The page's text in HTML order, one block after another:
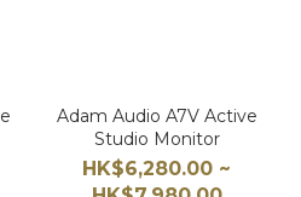
Adam Audio A7V Active
Studio Monitor
HK$6,280.00 ~